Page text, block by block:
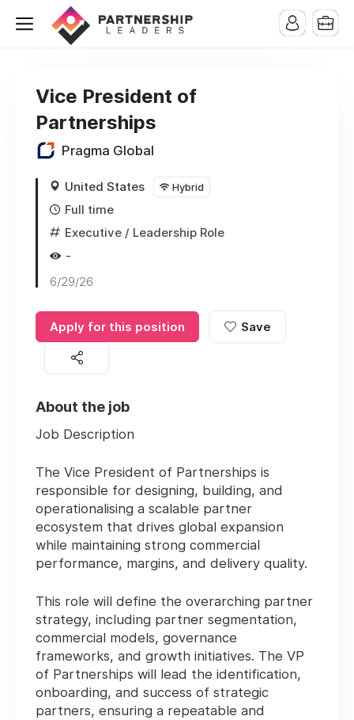
Vice President of
Partnerships
Pragma Global
United States Hybrid
Full time
Executive / Leadership Role
-
6/29/26
Apply for this position Save
About the job
Job Description
The Vice President of Partnerships is
responsible for designing, building, and
operationalising a scalable partner
ecosystem that drives global expansion
while maintaining strong commercial
performance, margins, and delivery quality.
This role will define the overarching partner
strategy, including partner segmentation,
commercial models, governance
frameworks, and growth initiatives. The VP
of Partnerships will lead the identification,
onboarding, and success of strategic
partners, ensuring a repeatable and